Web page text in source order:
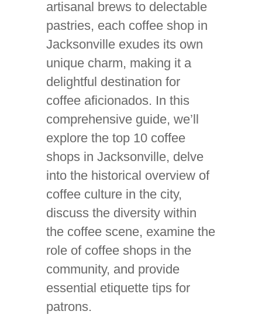
artisanal brews to delectable
pastries, each coffee shop in
Jacksonville exudes its own
unique charm, making it a
delightful destination for
coffee aficionados. In this
comprehensive guide, we’ll
explore the top 10 coffee
shops in Jacksonville, delve
into the historical overview of
coffee culture in the city,
discuss the diversity within
the coffee scene, examine the
role of coffee shops in the
community, and provide
essential etiquette tips for
patrons.